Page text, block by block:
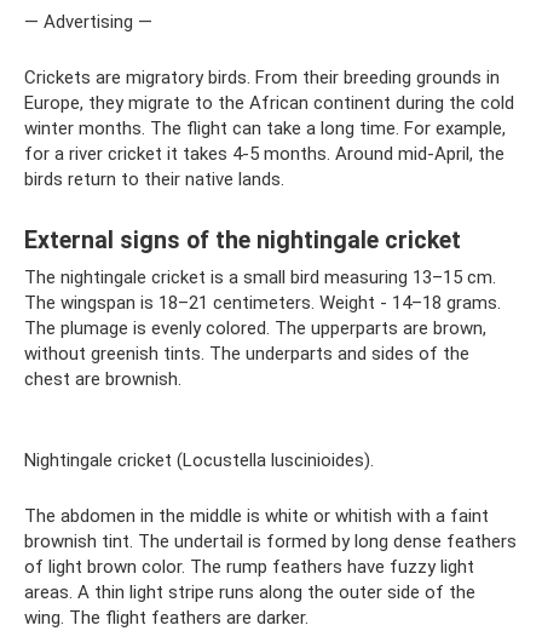
— Advertising —
Crickets are migratory birds. From their breeding grounds in
Europe, they migrate to the African continent during the cold
winter months. The flight can take a long time. For example,
for a river cricket it takes 4-5 months. Around mid-April, the
birds return to their native lands.
External signs of the nightingale cricket
The nightingale cricket is a small bird measuring 13–15 cm.
The wingspan is 18–21 centimeters. Weight - 14–18 grams.
The plumage is evenly colored. The upperparts are brown,
without greenish tints. The underparts and sides of the
chest are brownish.
Nightingale cricket (Locustella luscinioides).
The abdomen in the middle is white or whitish with a faint
brownish tint. The undertail is formed by long dense feathers
of light brown color. The rump feathers have fuzzy light
areas. A thin light stripe runs along the outer side of the
wing. The flight feathers are darker.